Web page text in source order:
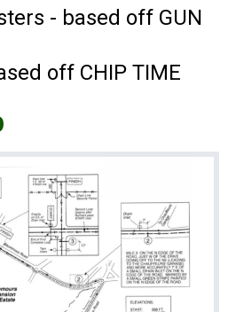
- based off GUN
off CHIP TIME